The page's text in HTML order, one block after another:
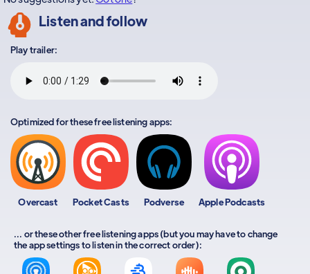
Listen and follow
Play trailer:
Optimized for these free listening apps:
Overcast Pocket Casts Podverse Apple Podcasts
... or these other free listening apps (but you may have to change
the app settings to listen in the correct order):